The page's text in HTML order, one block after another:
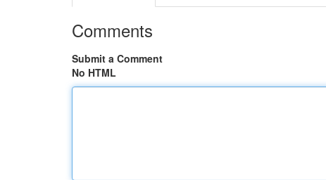
Comments
Submit a Comment
No HTML